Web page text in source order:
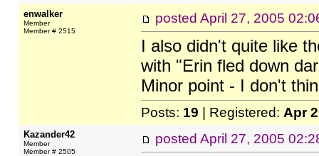
enwalker
Member
Member # 2515
posted April 27, 2005
I also didn't quite like
with "Erin fled down
Minor point - I don't
Posts: 19 | Registered: Apr
Kazander42
Member
Member # 2505
posted April 27, 2005